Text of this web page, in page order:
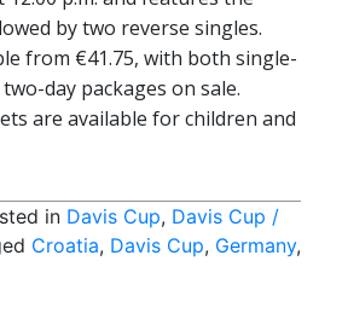
by two reverse singles.
from €41.75, with both single-
day packages on sale.
are available for children and
in Davis Cup, Davis Cup /
Croatia, Davis Cup, Germany,